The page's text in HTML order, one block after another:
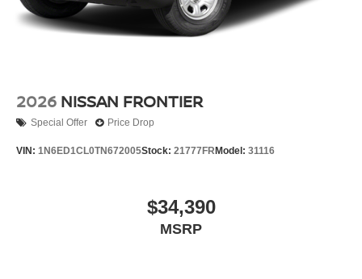
2026 NISSAN FRONTIER
Special Offer Price Drop
VIN: 1N6ED1CL0TN672005Stock: 21777FR Model: 31116
$34,390
MSRP